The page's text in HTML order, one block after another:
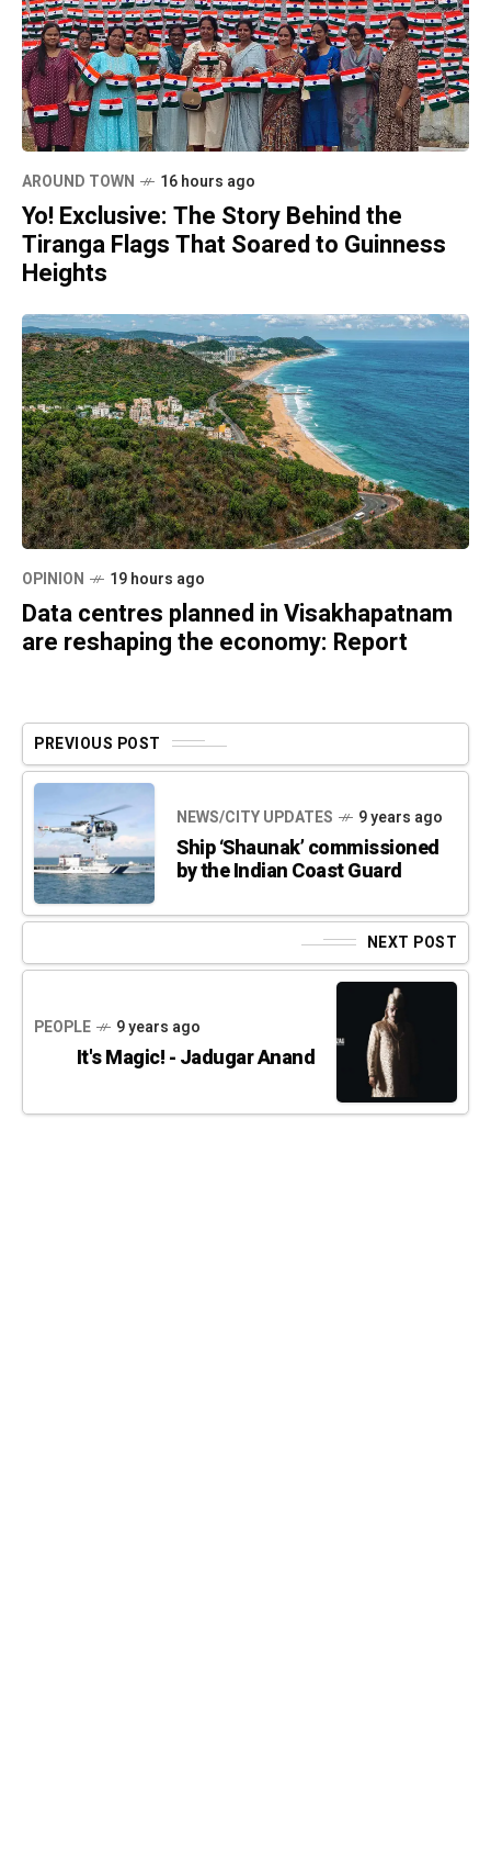
AROUND TOWN 16 hours ago
Yo! Exclusive: The Story Behind the
Tiranga Flags That Soared to Guinness
Heights
OPINION 19 hours ago
Data centres planned in Visakhapatnam
are reshaping the economy: Report
PREVIOUS POST
NEWS/CITY UPDATES 9 years ago
Ship ‘Shaunak’ commissioned
by the Indian Coast Guard
NEXT POST
PEOPLE 9 years ago
It's Magic! - Jadugar Anand